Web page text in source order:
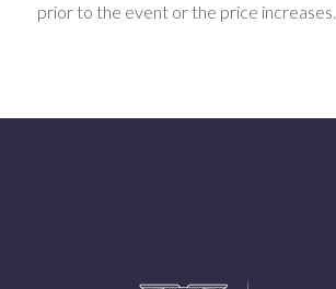
prior to the event or the price increases.